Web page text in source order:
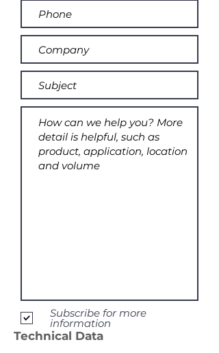
Subscribe for more
information
Technical Data